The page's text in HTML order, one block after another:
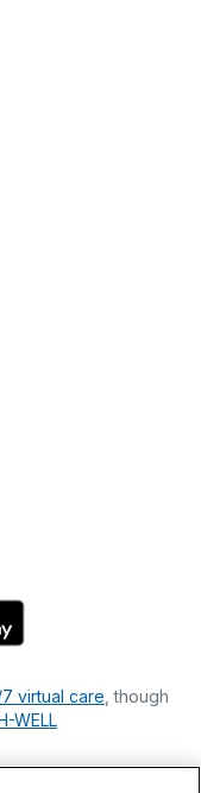
virtual care , though
WELL